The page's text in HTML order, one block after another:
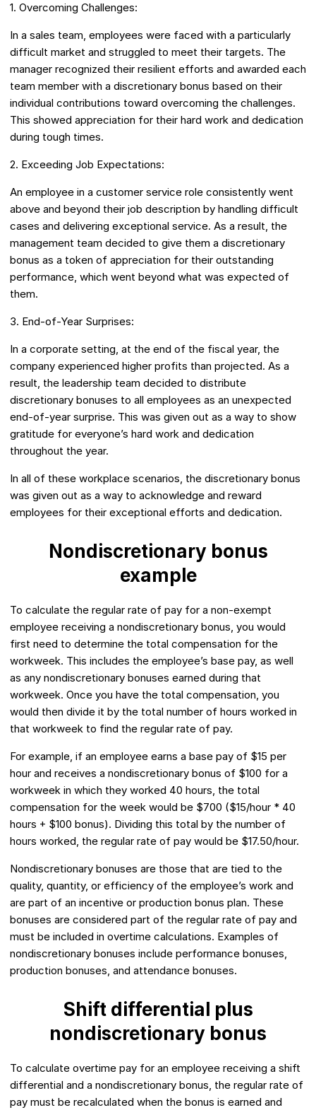
1. Overcoming Challenges:
In a sales team, employees were faced with a particularly
difficult market and struggled to meet their targets. The
manager recognized their resilient efforts and awarded each
team member with a discretionary bonus based on their
individual contributions toward overcoming the challenges.
This showed appreciation for their hard work and dedication
during tough times.
2. Exceeding Job Expectations:
An employee in a customer service role consistently went
above and beyond their job description by handling difficult
cases and delivering exceptional service. As a result, the
management team decided to give them a discretionary
bonus as a token of appreciation for their outstanding
performance, which went beyond what was expected of
them.
3. End-of-Year Surprises:
In a corporate setting, at the end of the fiscal year, the
company experienced higher profits than projected. As a
result, the leadership team decided to distribute
discretionary bonuses to all employees as an unexpected
end-of-year surprise. This was given out as a way to show
gratitude for everyone’s hard work and dedication
throughout the year.
In all of these workplace scenarios, the discretionary bonus
was given out as a way to acknowledge and reward
employees for their exceptional efforts and dedication.
Nondiscretionary bonus
example
To calculate the regular rate of pay for a non-exempt
employee receiving a nondiscretionary bonus, you would
first need to determine the total compensation for the
workweek. This includes the employee’s base pay, as well
as any nondiscretionary bonuses earned during that
workweek. Once you have the total compensation, you
would then divide it by the total number of hours worked in
that workweek to find the regular rate of pay.
For example, if an employee earns a base pay of $15 per
hour and receives a nondiscretionary bonus of $100 for a
workweek in which they worked 40 hours, the total
compensation for the week would be $700 ($15/hour * 40
hours + $100 bonus). Dividing this total by the number of
hours worked, the regular rate of pay would be $17.50/hour.
Nondiscretionary bonuses are those that are tied to the
quality, quantity, or efficiency of the employee’s work and
are part of an incentive or production bonus plan. These
bonuses are considered part of the regular rate of pay and
must be included in overtime calculations. Examples of
nondiscretionary bonuses include performance bonuses,
production bonuses, and attendance bonuses.
Shift differential plus
nondiscretionary bonus
To calculate overtime pay for an employee receiving a shift
differential and a nondiscretionary bonus, the regular rate of
pay must be recalculated when the bonus is earned and